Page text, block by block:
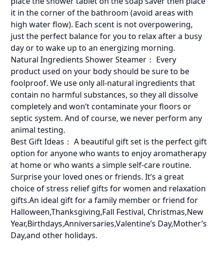
it in the corner of the bathroom (avoid areas with
high water flow). Each scent is not overpowering,
just the perfect balance for you to relax after a busy
day or to wake up to an energizing morning.
Natural Ingredients Shower Steamer： Every
product used on your body should be sure to be
foolproof. We use only all-natural ingredients that
contain no harmful substances, so they all dissolve
completely and won’t contaminate your floors or
septic system. And of course, we never perform any
animal testing.
Best Gift Ideas： A beautiful gift set is the perfect gift
option for anyone who wants to enjoy aromatherapy
at home or who wants a simple self-care routine.
Surprise your loved ones or friends. It’s a great
choice of stress relief gifts for women and relaxation
gifts.An ideal gift for a family member or friend for
Halloween,Thanksgiving,Fall Festival, Christmas,New
Year,Birthdays,Anniversaries,Valentine’s Day,Mother’s
Day,and other holidays.